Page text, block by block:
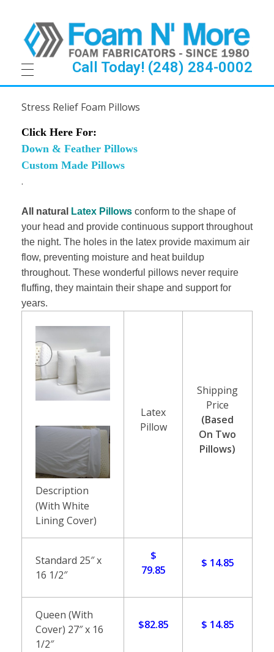
Call Today! (248) 284-0002
S
t
r
e
s
s
R
e
l
m
i
Stress Relief Foam Pillows
Click Here For:
Down & Feather Pillows
Custom Made Pillows
.
All natural Latex Pillows conform to the shape of
your head and provide continuous support throughout
the night. The holes in the latex provide maximum air
flow, preventing moisture and heat buildup
throughout. These wonderful pillows never require
fluffing, they maintain their shape and support for
years.
Description
(With White
Lining Cover)
Latex
Pillow
Shipping
Price
(Based
On Two
Pillows)
Standard 25″ x
16 1/2″
$
79.85
$ 14.85
Queen (With
Cover) 27″ x 16
1/2″
$82.85 $ 14.85